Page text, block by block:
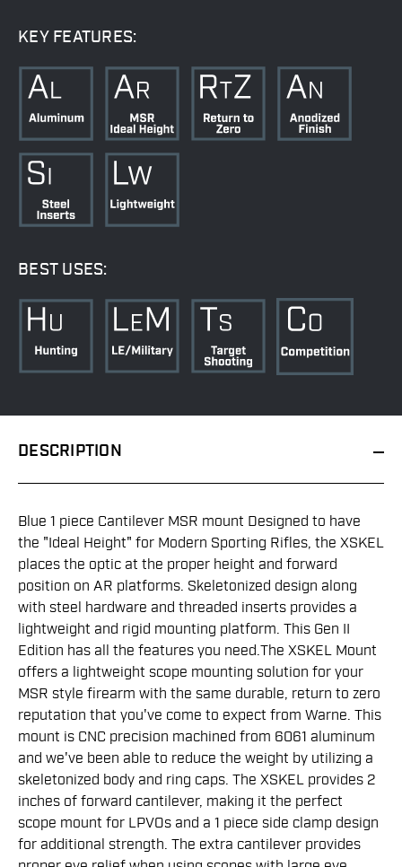
KEY FEATURES:
BEST USES:
DESCRIPTION
Blue 1 piece Cantilever MSR mount Designed to have
the "Ideal Height" for Modern Sporting Rifles, the XSKEL
places the optic at the proper height and forward
position on AR platforms. Skeletonized design along
with steel hardware and threaded inserts provides a
lightweight and rigid mounting platform. This Gen II
Edition has all the features you need.The XSKEL Mount
offers a lightweight scope mounting solution for your
MSR style firearm with the same durable, return to zero
reputation that you've come to expect from Warne. This
mount is CNC precision machined from 6061 aluminum
and we've been able to reduce the weight by utilizing a
skeletonized body and ring caps. The XSKEL provides 2
inches of forward cantilever, making it the perfect
scope mount for LPVOs and a 1 piece side clamp design
for additional strength. The extra cantilever provides